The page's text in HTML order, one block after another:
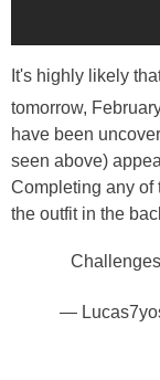
It's highly likely
tomorrow,
have been
seen above)
Completing any
the outfit in the
—